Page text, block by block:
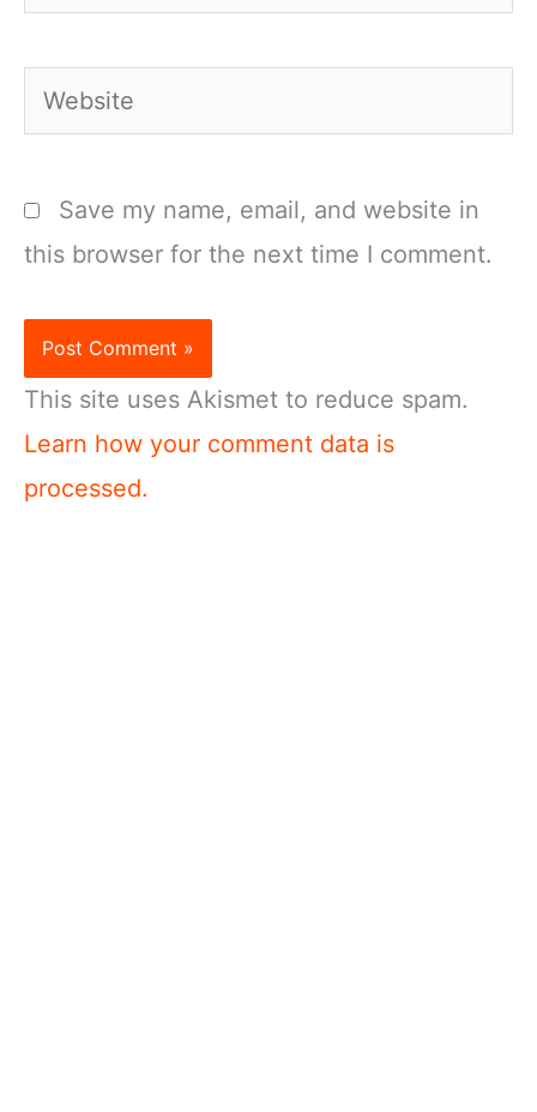
Website
Save my name, email, and website in
this browser for the next time I comment.
This site uses Akismet to reduce spam.
Learn how your comment data is
processed.